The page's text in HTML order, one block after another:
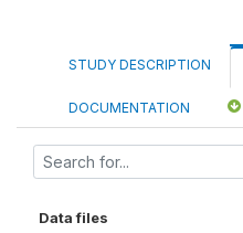
STUDY DESCRIPTION
DOCUMENTATION
Data files